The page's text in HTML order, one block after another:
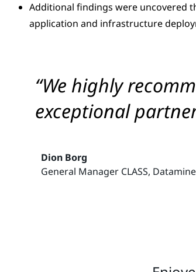
Additional findings were uncovered
application and infrastructure
“We highly
exceptional
Dion Borg
General Manager CLASS, Datamine